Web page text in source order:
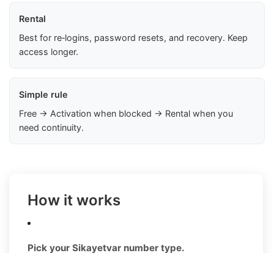
Rental
Best for re‑logins, password resets, and recovery. Keep
access longer.
Simple rule
Free → Activation when blocked → Rental when you
need continuity.
How it works
Pick your Sikayetvar number type.